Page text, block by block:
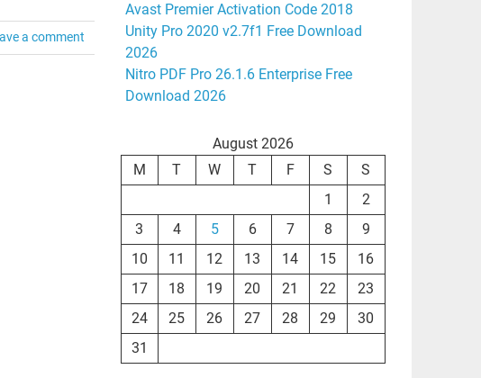
a comment
Avast Premier Activation Code 2018
Unity Pro 2020 v2.7f1 Free Download
2026
Nitro PDF Pro 26.1.6 Enterprise Free
Download 2026
August 2026
M
T W T F S
S
1
2
3
4 5 6 7 8
9
10
11 12 13 14 15
16
17
18 19 20 21 22
23
24
25 26 27 28 29
30
31